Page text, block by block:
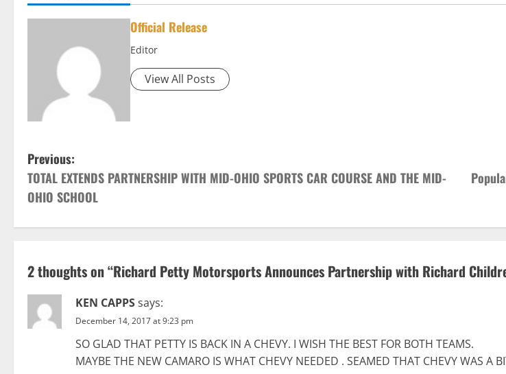
Official Release
Editor
View All Posts
P
o
s
n
v
Previous:
TOTAL EXTENDS PARTNERSHIP WITH MID-OHIO SPORTS CAR COURSE AND THE MID-
OHIO SCHOOL
2 thoughts on “Richard Petty Motorsports Announces Partnership with Richard
KEN CAPPSsays:
December 14, 2017 at 9:23 pm
SO GLAD THAT PETTY IS BACK IN A CHEVY. I WISH THE BEST FOR BOTH TEAMS.
MAYBE THE NEW CAMARO IS WHAT CHEVY NEEDED . SEAMED THAT CHEVY WAS A